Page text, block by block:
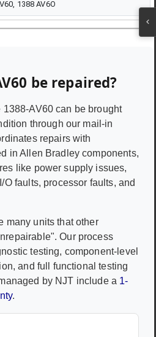
1388 AV6O
be repaired?
1388-AV60can be brought
through our mail-in
repairs with
inAllen Bradley components,
like power supply issues,
faults, processor faults, and
many units that other
Our process
testing, component-level
and full functional testing
by NJT include a 1-
.